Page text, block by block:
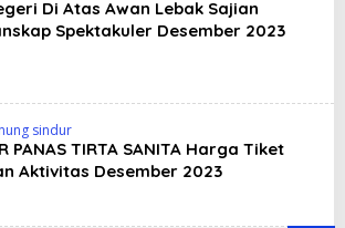
Di Atas Awan Lebak Sajian
Spektakuler Desember 2023
sindur
PANAS TIRTA SANITA Harga Tiket
Aktivitas Desember 2023